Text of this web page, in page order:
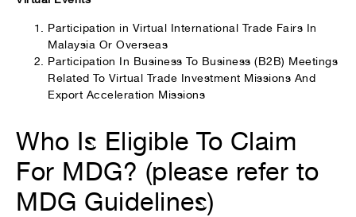
Participation in Virtual International Trade Fairs In
Malaysia Or Overseas
Participation In Business To Business (B2B) Meetings
Related To Virtual Trade Investment Missions And
Export Acceleration Missions
Who Is Eligible To Claim
For MDG? (please refer to
MDG Guidelines)